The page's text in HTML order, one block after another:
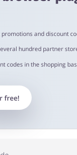
at Voghion is from
and discount
hundred partner
codes in the shopping
free!